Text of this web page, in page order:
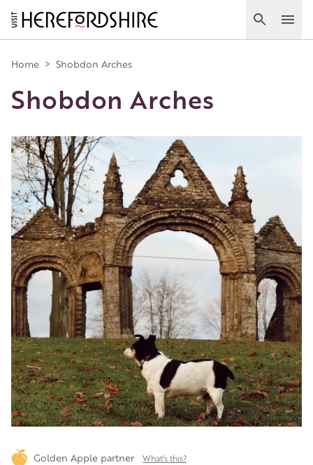
Skip
to
main
content
Search
Main
navigation
Home > Shobdon Arches
Shobdon Arches
Golden Apple partner What's this?